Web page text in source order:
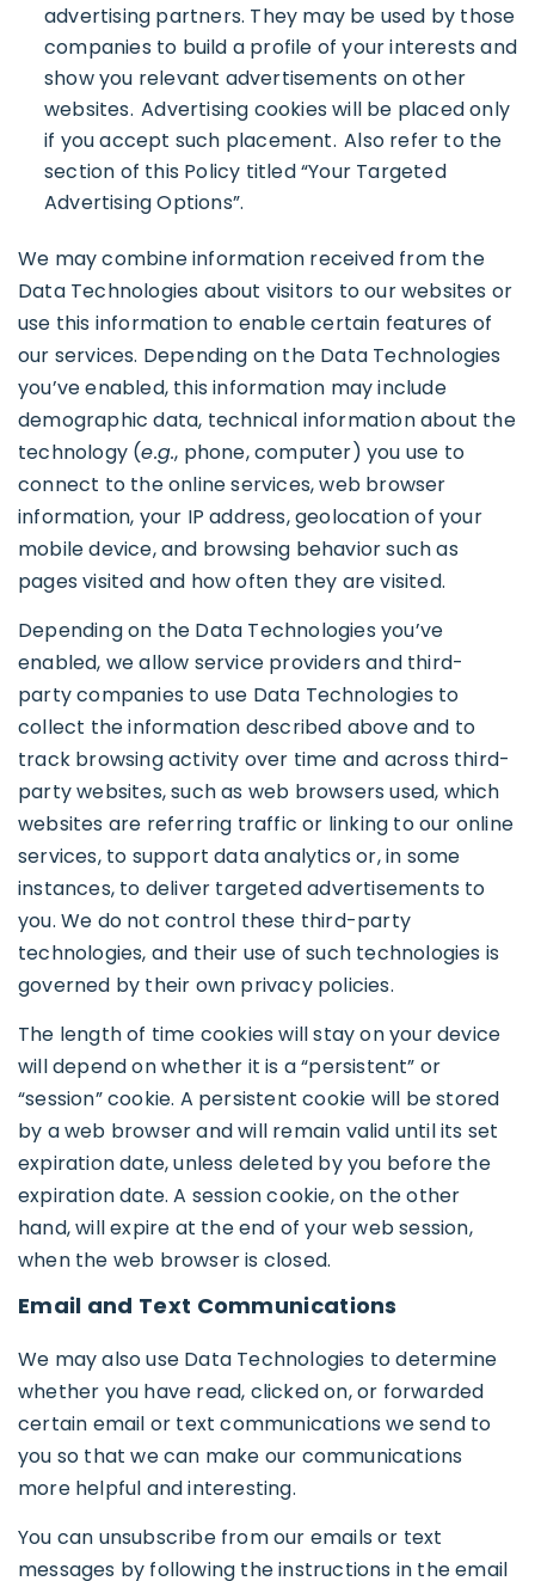
advertising partners. They may be used by those
companies to build a profile of your interests and
show you relevant advertisements on other
websites. Advertising cookies will be placed only
if you accept such placement. Also refer to the
section of this Policy titled “Your Targeted
Advertising Options”.
We may combine information received from the
Data Technologies about visitors to our websites or
use this information to enable certain features of
our services. Depending on the Data Technologies
you’ve enabled, this information may include
demographic data, technical information about the
technology (e.g., phone, computer) you use to
connect to the online services, web browser
information, your IP address, geolocation of your
mobile device, and browsing behavior such as
pages visited and how often they are visited.
Depending on the Data Technologies you’ve
enabled, we allow service providers and third-
party companies to use Data Technologies to
collect the information described above and to
track browsing activity over time and across third-
party websites, such as web browsers used, which
websites are referring traffic or linking to our online
services, to support data analytics or, in some
instances, to deliver targeted advertisements to
you. We do not control these third-party
technologies, and their use of such technologies is
governed by their own privacy policies.
The length of time cookies will stay on your device
will depend on whether it is a “persistent” or
“session” cookie. A persistent cookie will be stored
by a web browser and will remain valid until its set
expiration date, unless deleted by you before the
expiration date. A session cookie, on the other
hand, will expire at the end of your web session,
when the web browser is closed.
Email and Text Communications
We may also use Data Technologies to determine
whether you have read, clicked on, or forwarded
certain email or text communications we send to
you so that we can make our communications
more helpful and interesting.
You can unsubscribe from our emails or text
messages by following the instructions in the email